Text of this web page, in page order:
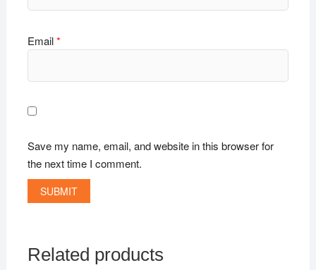
Email*
Save my name, email, and website in this browser for
the next time I comment.
Related products